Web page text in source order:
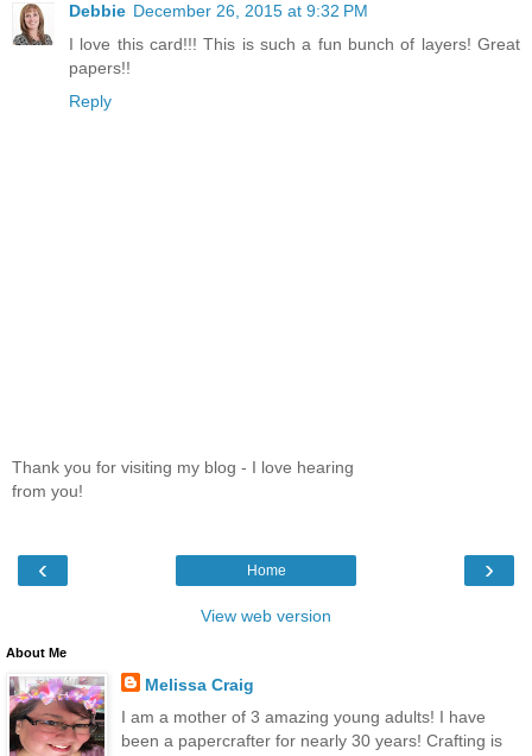
Debbie December 26, 2015 at 9:32 PM
I love this card!!! This is such a fun bunch of layers! Great
papers!!
Reply
Thank you for visiting my blog - I love hearing
from you!
‹ ›
Home
View web version
About Me
Melissa Craig
I am a mother of 3 amazing young adults! I have
been a papercrafter for nearly 30 years! Crafting is